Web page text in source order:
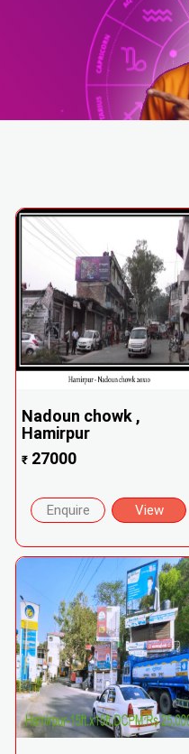
Nadoun chowk ,
Hamirpur
₹ 27000
Enquire View